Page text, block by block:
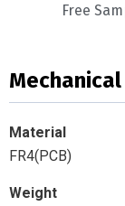
Free
Material
FR4(PCB)
Weight